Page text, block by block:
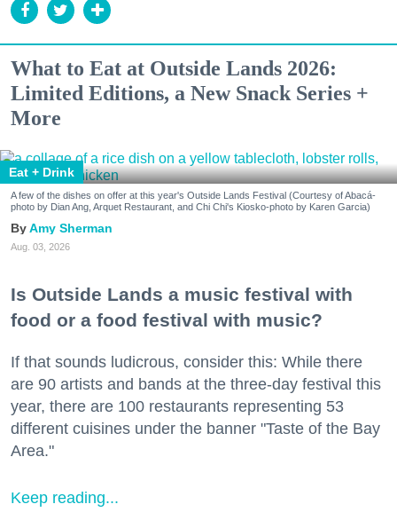
What to Eat at Outside Lands 2026:
Limited Editions, a New Snack Series +
More
Eat + Drink
A few of the dishes on offer at this year's Outside Lands Festival (Courtesy of Abacá-
photo by Dian Ang, Arquet Restaurant, and Chi Chi's Kiosko-photo by Karen Garcia)
Amy Sherman
Aug. 03, 2026
Is Outside Lands a music festival with
food or a food festival with music?
If that sounds ludicrous, consider this: While there
are 90 artists and bands at the three-day festival this
year, there are 100 restaurants representing 53
different cuisines under the banner "Taste of the Bay
Area."
Keep reading...